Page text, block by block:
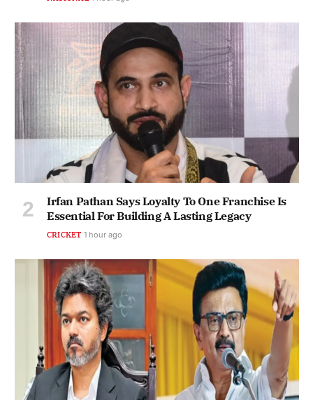
Irfan Pathan Says Loyalty To One Franchise Is
Essential For Building A Lasting Legacy
CRICKET 1 hour ago